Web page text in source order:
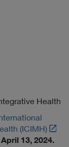
Health
(ICIMH)
L
13, 2024.